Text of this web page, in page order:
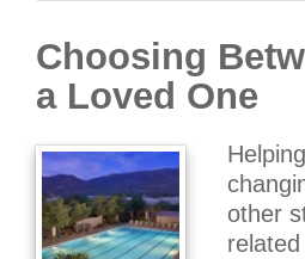
Choosing
a Loved One
other